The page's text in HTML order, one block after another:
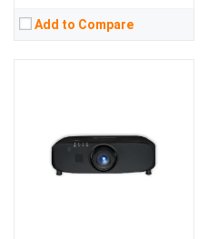
Add to Compare
Display Chip:3 × 0.76 inch chip
Display Technology: